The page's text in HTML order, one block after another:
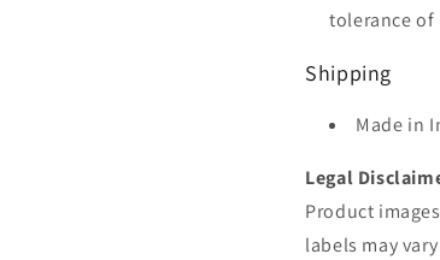
tolerance of
Shipping
Made in
Legal
Product
labels may